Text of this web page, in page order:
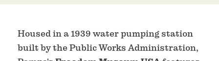
Housed in a 1939 water pumping station
built by the Public Works Administration,